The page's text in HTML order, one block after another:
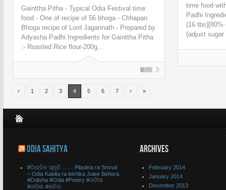
Gainttha Pitha - Typical Odia Festival time
food - One of recipe of 56 bhoga - Chhapan
Bhoga recipe of Lord Jagannath - Prepared by
Adyasha Padhi Ingredients for Gainttha Pitha
:- Roasted Rice flour-200g...
More
time food
Padhi
(16 tbs)[80%
(adjust
‹ 1 2 3 4 5 6 7 › »
ODIA SAHITYA
#ପିଲାଦିନ ସ୍ମୃତି……. Piladina ra Smruti
– Odia Kabita ra lekhika Julee Behera
#Odisha #Odia #Poetry #ଓଡିଆ
#ଓଡିଶା #କବିତା
ARCHIVES
February 2014
January 2014
December 2013